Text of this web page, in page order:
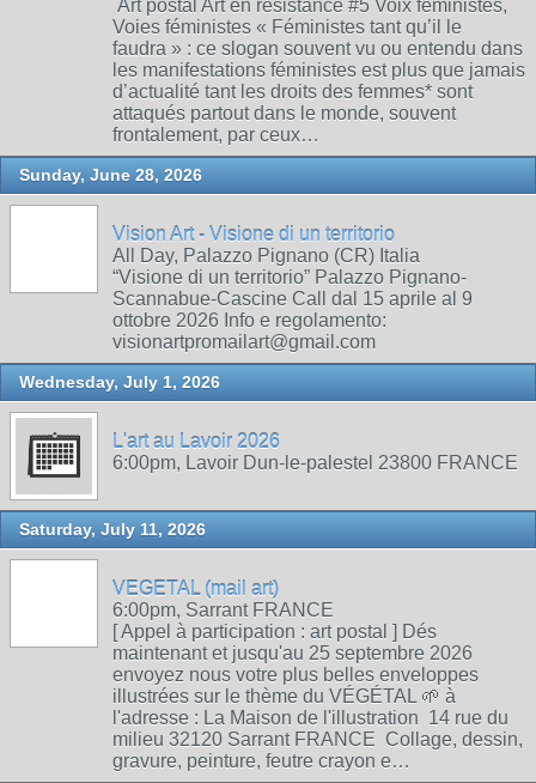
Art postal Art en résistance #5 Voix féministes,
Voies féministes « Féministes tant qu’il le
faudra » : ce slogan souvent vu ou entendu dans
les manifestations féministes est plus que jamais
d’actualité tant les droits des femmes* sont
attaqués partout dans le monde, souvent
frontalement, par ceux…
Sunday, June 28, 2026
Vision Art - Visione di un territorio
All Day, Palazzo Pignano (CR) Italia
“Visione di un territorio” Palazzo Pignano-
Scannabue-Cascine Call dal 15 aprile al 9
ottobre 2026 Info e regolamento:
visionartpromailart@gmail.com
Wednesday, July 1, 2026
L'art au Lavoir 2026
6:00pm, Lavoir Dun-le-palestel 23800 FRANCE
Saturday, July 11, 2026
VEGETAL (mail art)
6:00pm, Sarrant FRANCE
[ Appel à participation : art postal ] Dés
maintenant et jusqu'au 25 septembre 2026
envoyez nous votre plus belles enveloppes
illustrées sur le thème du VÉGÉTAL 🌱 à
l'adresse : La Maison de l'illustration 14 rue du
milieu 32120 Sarrant FRANCE Collage, dessin,
gravure, peinture, feutre crayon e…